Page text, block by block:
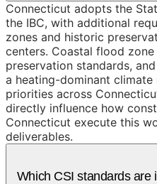
Connecticut adopts the
the IBC, with additional
zones and historic
centers. Coastal flood
preservation standards,
a heating-dominant
priorities across
directly influence how
Connecticut execute this
deliverables.
Which CSI standards are